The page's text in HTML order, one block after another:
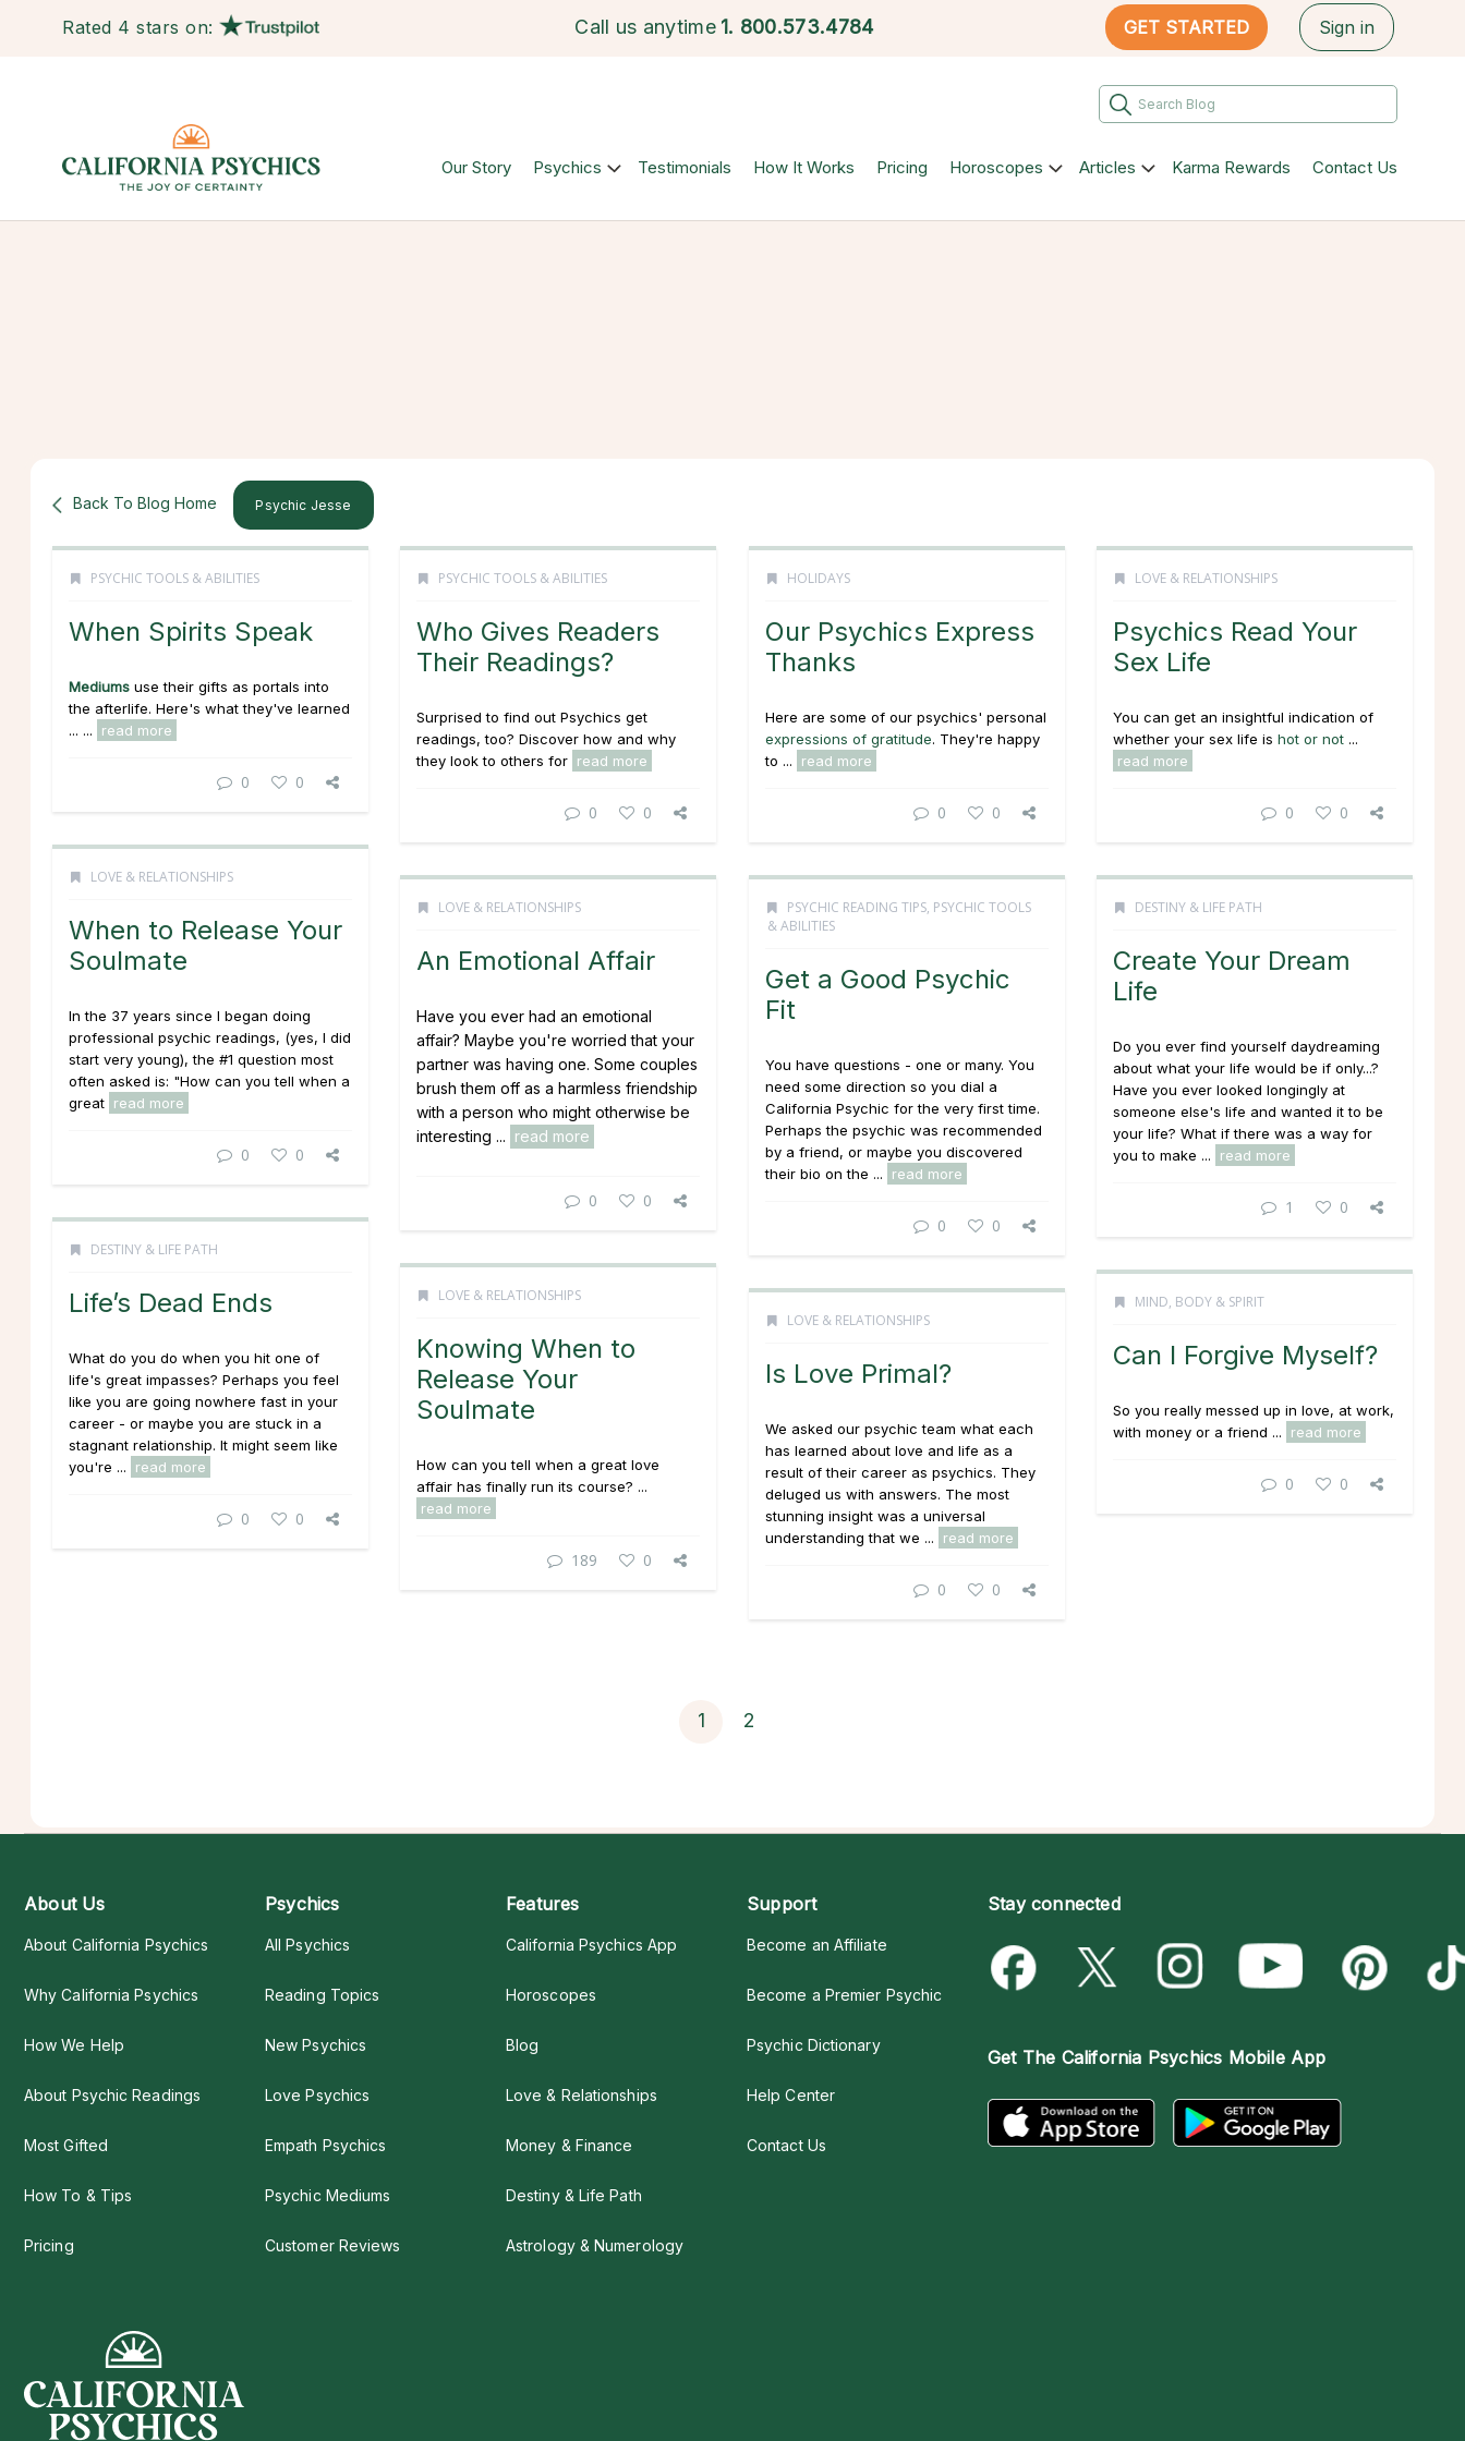
Rated 4 stars on: Call us anytime 1. 800.573.4784 GET STARTED Sign in
Our Story Psychics Testimonials How It Works Pricing Horoscopes Articles Karma Rewards Contact Us
Back To Blog Home Psychic Jesse
PSYCHIC TOOLS & ABILITIES
When Spirits Speak
Mediums use their gifts as portals into
the afterlife. Here's what they've learned
... ...
read more
0 0
PSYCHIC TOOLS & ABILITIES
Who Gives Readers
Their Readings?
Surprised to find out Psychics get
readings, too? Discover how and why
they look to others for read more
0 0
HOLIDAYS
Our Psychics Express
Thanks
Here are some of our psychics' personal
expressions of gratitude. They're happy
to ...
read more
0 0
LOVE & RELATIONSHIPS
Psychics Read Your
Sex Life
You can get an insightful indication of
whether your sex life is hot or not ...
read more
0 0
LOVE & RELATIONSHIPS
When to Release Your
Soulmate
In the 37 years since I began doing
professional psychic readings, (yes, I did
start very young), the #1 question most
often asked is: "How can you tell when a
great read more
0 0
LOVE & RELATIONSHIPS
An Emotional Affair
Have you ever had an emotional
affair? Maybe you're worried that your
partner was having one. Some couples
brush them off as a harmless friendship
with a person who might otherwise be
interesting ... read more
0 0
PSYCHIC READING TIPS, PSYCHIC TOOLS
& ABILITIES
Get a Good Psychic
Fit
You have questions - one or many. You
need some direction so you dial a
California Psychic for the very first time.
Perhaps the psychic was recommended
by a friend, or maybe you discovered
their bio on the ...
read more
0 0
DESTINY & LIFE PATH
Create Your Dream
Life
Do you ever find yourself daydreaming
about what your life would be if only...?
Have you ever looked longingly at
someone else's life and wanted it to be
your life? What if there was a way for
you to make ...
read more
1 0
DESTINY & LIFE PATH
Life’s Dead Ends
What do you do when you hit one of
life's great impasses? Perhaps you feel
like you are going nowhere fast in your
career - or maybe you are stuck in a
stagnant relationship. It might seem like
you're ...
read more
0 0
LOVE & RELATIONSHIPS
Knowing When to
Release Your
Soulmate
How can you tell when a great love
affair has finally run its course? ...
read more
189 0
MIND, BODY & SPIRIT
Can I Forgive Myself?
So you really messed up in love, at work,
with money or a friend ...
read more
0 0
LOVE & RELATIONSHIPS
Is Love Primal?
We asked our psychic team what each
has learned about love and life as a
result of their career as psychics. They
deluged us with answers. The most
stunning insight was a universal
understanding that we ...
read more
0 0
1 2
About Us
About California Psychics
Why California Psychics
How We Help
About Psychic Readings
Most Gifted
How To & Tips
Pricing
Psychics
All Psychics
Reading Topics
New Psychics
Love Psychics
Empath Psychics
Psychic Mediums
Customer Reviews
Features
California Psychics App
Horoscopes
Blog
Love & Relationships
Money & Finance
Destiny & Life Path
Astrology & Numerology
Support
Become an Affiliate
Become a Premier Psychic
Psychic Dictionary
Help Center
Contact Us
Stay connected
Get The California Psychics Mobile App